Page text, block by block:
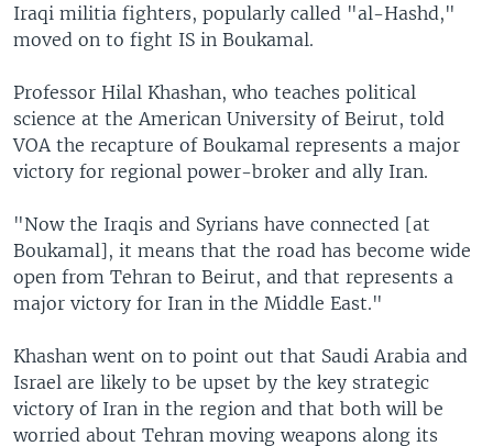
Iraqi militia fighters, popularly called "al-Hashd,"
moved on to fight IS in Boukamal.
Professor Hilal Khashan, who teaches political
science at the American University of Beirut, told
VOA the recapture of Boukamal represents a major
victory for regional power-broker and ally Iran.
"Now the Iraqis and Syrians have connected [at
Boukamal], it means that the road has become wide
open from Tehran to Beirut, and that represents a
major victory for Iran in the Middle East."
Khashan went on to point out that Saudi Arabia and
Israel are likely to be upset by the key strategic
victory of Iran in the region and that both will be
worried about Tehran moving weapons along its